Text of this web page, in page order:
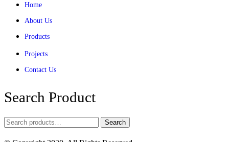
Home
About Us
Products
Projects
Contact Us
Search Product
Search